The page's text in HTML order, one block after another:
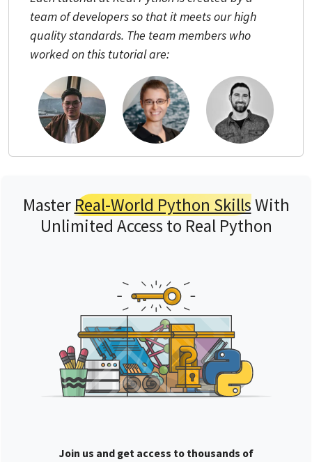
team of developers so that it meets our high
quality standards. The team members who
worked on this tutorial are:
MasterReal-World Python SkillsWith
Unlimited Access to Real Python
Join us and get access to thousands of